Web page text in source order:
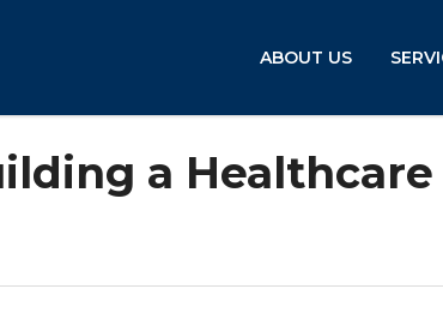
ABOUT US
a Healthcare